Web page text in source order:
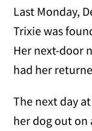
Last Monday,
Trixie was
Her next-door
had her
The next day
her dog out on